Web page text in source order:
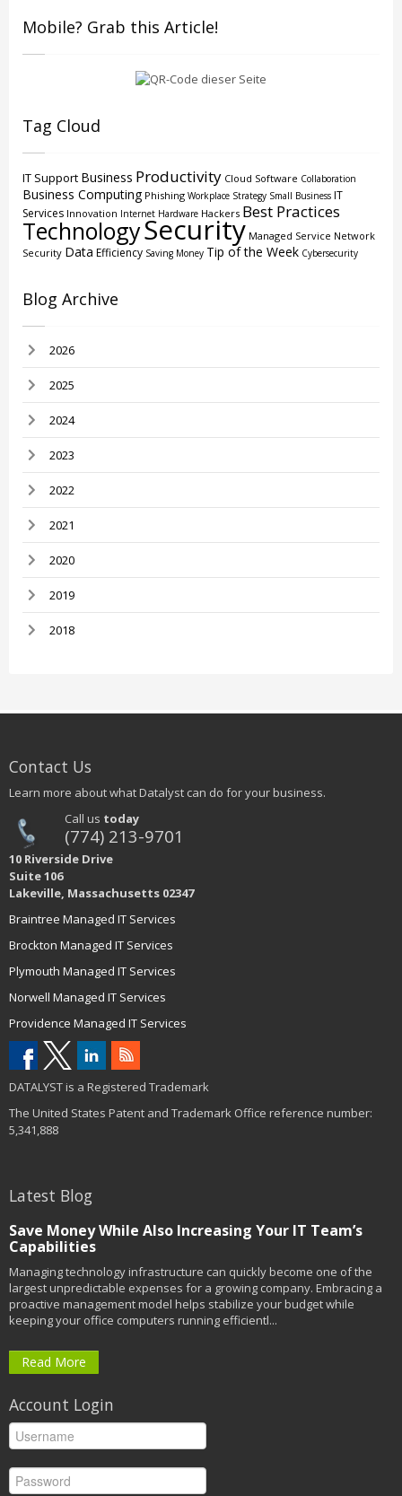
Mobile? Grab this Article!
Tag Cloud
IT Support Business Productivity Cloud Software Collaboration
Business Computing Phishing Workplace Strategy Small Business IT
Services Innovation Internet Hardware Hackers Best Practices
TechnologySecurity Managed Service Network
Security Data Efficiency Saving Money Tip of the Week Cybersecurity
Blog Archive
2026
2025
2024
2023
2022
2021
2020
2019
2018
Contact Us
Learn more about what Datalyst can do for your business.
Call us today
(774) 213-9701
10 Riverside Drive
Suite 106
Lakeville, Massachusetts 02347
Braintree Managed IT Services
Brockton Managed IT Services
Plymouth Managed IT Services
Norwell Managed IT Services
Providence Managed IT Services
DATALYST is a Registered Trademark
The United States Patent and Trademark Office reference number:
5,341,888
Latest Blog
Save Money While Also Increasing Your IT Team’s
Capabilities
Managing technology infrastructure can quickly become one of the
largest unpredictable expenses for a growing company. Embracing a
proactive management model helps stabilize your budget while
keeping your office computers running efficientl...
Read More
Account Login